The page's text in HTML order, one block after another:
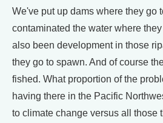
We've put up dams where they go
contaminated the water where
also been development in those
they go to spawn. And of course
fished. What proportion of the
having there in the Pacific
to climate change versus all those